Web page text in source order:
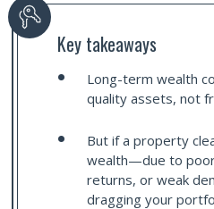
Key takeaways
Long-term wealth
quality assets, not
But if a property
wealth—due to
returns, or weak
dragging your